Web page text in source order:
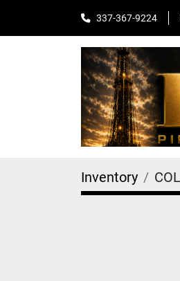
337-367-9224
Inventory